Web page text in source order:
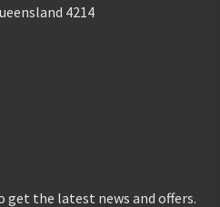
4214
the latest news and offers.